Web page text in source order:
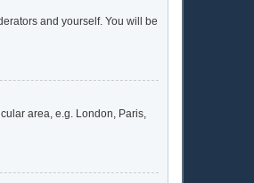
and yourself. You will be
area, e.g. London, Paris,